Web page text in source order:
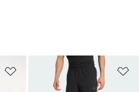
Add to Wishlist